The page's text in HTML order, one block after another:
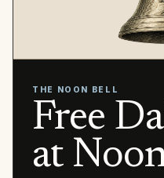
THE NOON BELL
Free
at